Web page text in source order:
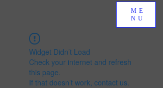
ME
NU
Widget Didn’t Load
Check your internet and refresh
this page.
If that doesn’t work, contact us.